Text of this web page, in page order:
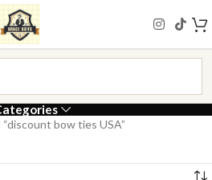
bow ties USA”